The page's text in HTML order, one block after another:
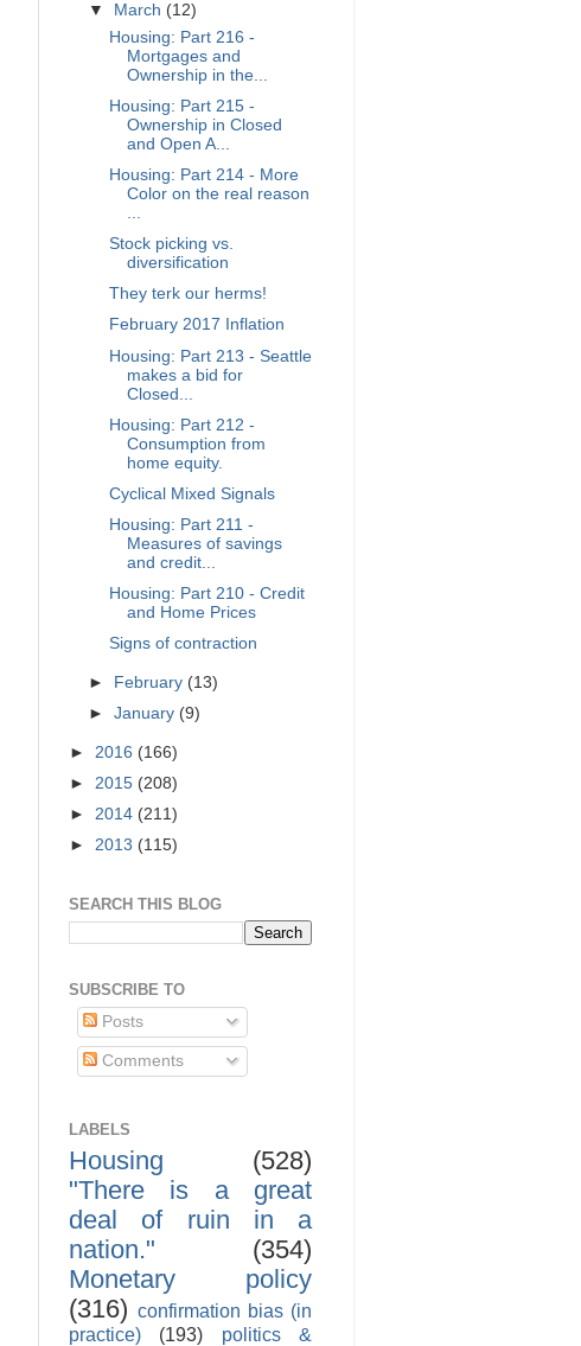
▼
March (12)
Housing: Part 216 -
Mortgages and
Ownership in the...
Housing: Part 215 -
Ownership in Closed
and Open A...
Housing: Part 214 - More
Color on the real reason
...
Stock picking vs.
diversification
They terk our herms!
February 2017 Inflation
Housing: Part 213 - Seattle
makes a bid for
Closed...
Housing: Part 212 -
Consumption from
home equity.
Cyclical Mixed Signals
Housing: Part 211 -
Measures of savings
and credit...
Housing: Part 210 - Credit
and Home Prices
Signs of contraction
► February (13)
►January (9)
► 2016 (166)
► 2015 (208)
► 2014 (211)
► 2013 (115)
SEARCH THIS BLOG
SUBSCRIBE TO
Posts
Comments
LABELS
Housing
(528)
"There is a great
deal of ruin in a
nation."
(354)
Monetary policy
(316) confirmation bias (in
practice)
(193)
politics &